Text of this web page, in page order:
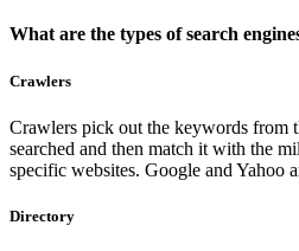
What are the types of search
Crawlers
Crawlers pick out the keywords from
searched and then match it with the
specific websites. Google and Yahoo
Directory